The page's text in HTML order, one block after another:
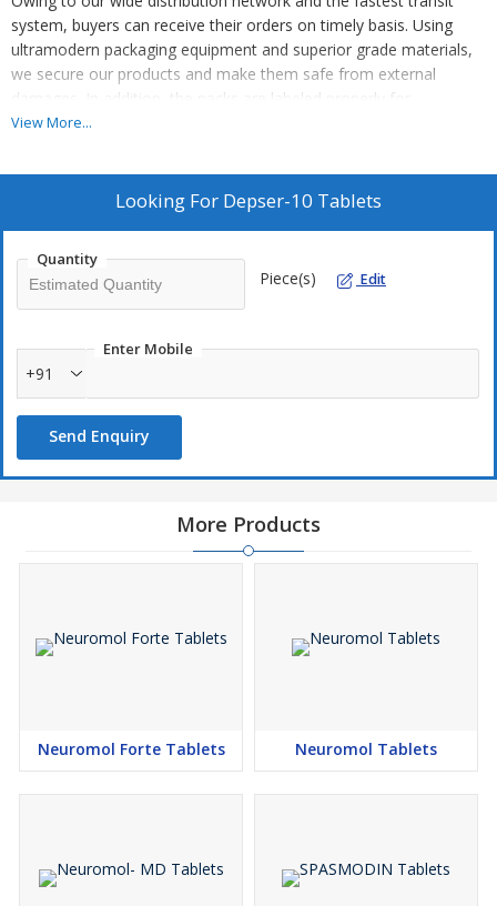
system, buyers can receive their orders on timely basis. Using
ultramodern packaging equipment and superior grade materials,
we secure our products and make them safe from external
damages. In addition, the packs are labeled properly for
information.
mg / 5 mg / 20-mg Packing : 10x10 M.R.P. : Rs. 65.00
View More...
Looking For Depser-10 Tablets
Quantity
Piece(s) Edit
Enter Mobile
+91
Send Enquiry
More Products
Neuromol Forte Tablets Neuromol Tablets